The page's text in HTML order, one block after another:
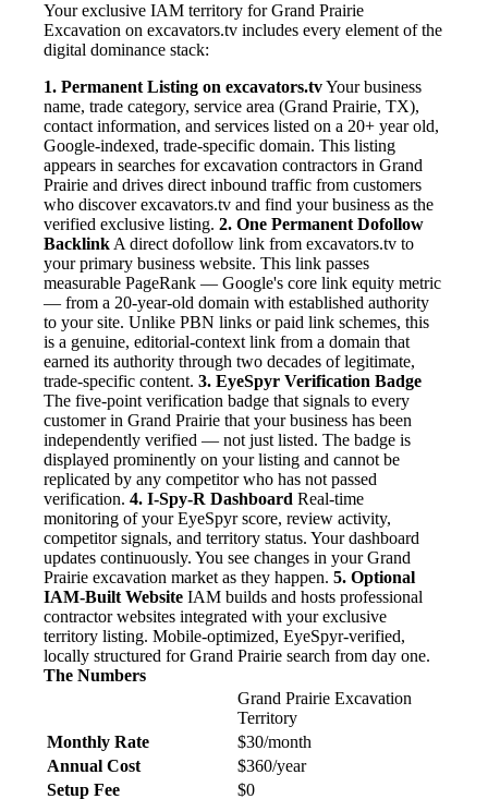
Your exclusive IAM territory for Grand Prairie
Excavation on excavators.tv includes every element of the
digital dominance stack:
1. Permanent Listing on excavators.tvYour business
name, trade category, service area (Grand Prairie, TX),
contact information, and services listed on a 20+ year old,
Google-indexed, trade-specific domain. This listing
appears in searches for excavation contractors in Grand
Prairie and drives direct inbound traffic from customers
who discover excavators.tv and find your business as the
verified exclusive listing. 2. One Permanent Dofollow
Backlink A direct dofollow link from excavators.tv to
your primary business website. This link passes
measurable PageRank — Google's core link equity metric
— from a 20-year-old domain with established authority
to your site. Unlike PBN links or paid link schemes, this
is a genuine, editorial-context link from a domain that
earned its authority through two decades of legitimate,
trade-specific content. 3. EyeSpyr Verification Badge
The five-point verification badge that signals to every
customer in Grand Prairie that your business has been
independently verified — not just listed. The badge is
displayed prominently on your listing and cannot be
replicated by any competitor who has not passed
verification. 4. I-Spy-R Dashboard Real-time
monitoring of your EyeSpyr score, review activity,
competitor signals, and territory status. Your dashboard
updates continuously. You see changes in your Grand
Prairie excavation market as they happen. 5. Optional
IAM-Built Website IAM builds and hosts professional
contractor websites integrated with your exclusive
territory listing. Mobile-optimized, EyeSpyr-verified,
locally structured for Grand Prairie search from day one.
The Numbers
Grand Prairie Excavation
Territory
Monthly Rate
$30/month
Annual Cost
$360/year
Setup Fee
$0